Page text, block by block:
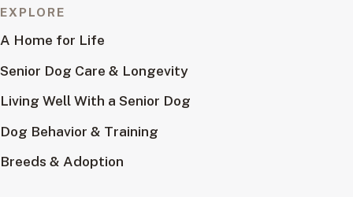
EXPLORE
A Home for Life
Senior Dog Care & Longevity
Living Well With a Senior Dog
Dog Behavior & Training
Breeds & Adoption